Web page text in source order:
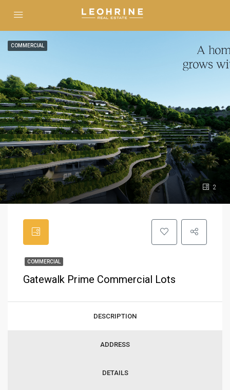
2
COMMERCIAL
COMMERCIAL
Gatewalk Prime Commercial Lots
DESCRIPTION
ADDRESS
DETAILS